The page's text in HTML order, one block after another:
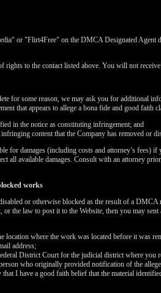
or "Flirt4Free" on the DMCA Designated
to the contact listed above. You will not
for some reason, we may ask you for additional
that appears to allege a bona fide and good
in the notice as constituting infringement; and
content that the Company has removed or
for damages (including costs and attorney’s
all available damages. Consult with an attorney
works
or otherwise blocked as the result of a
the law to post it to the Website, then you may
location where the work was located before it was
address;
District Court for the judicial district where
who originally provided notification of the
I have a good faith belief that the material
LIMITED TIME
FREE